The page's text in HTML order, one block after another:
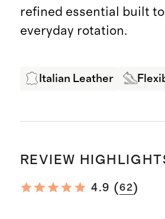
refined essential built
everyday rotation.
Italian Leather
REVIEW
4.9 (62)